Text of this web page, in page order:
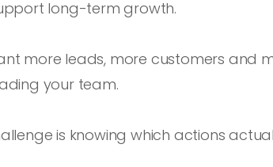
long-term growth.
more leads, more customers and
your team.
is knowing which actions